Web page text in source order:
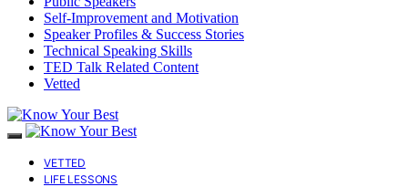
Self-Improvement and Motivation
Speaker Profiles & Success Stories
Technical Speaking Skills
TED Talk Related Content
Vetted
VETTED
LIFE LESSONS